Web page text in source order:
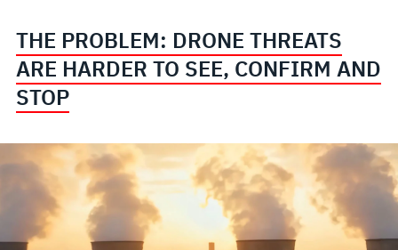
THE PROBLEM: DRONE THREATS
ARE HARDER TO SEE, CONFIRM AND
STOP